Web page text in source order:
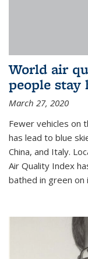
World air
people stay
March 27, 2020
Fewer vehicles on
has lead to blue
China, and Italy.
Air Quality Index
bathed in green on